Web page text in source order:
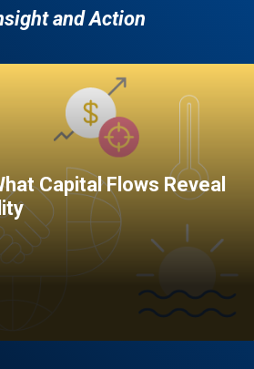
and Action
Capital Flows Reveal